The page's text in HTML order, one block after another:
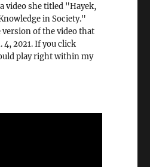
video she titled "Hayek,
in Society."
version of the video that
2021. If you click
play right within my